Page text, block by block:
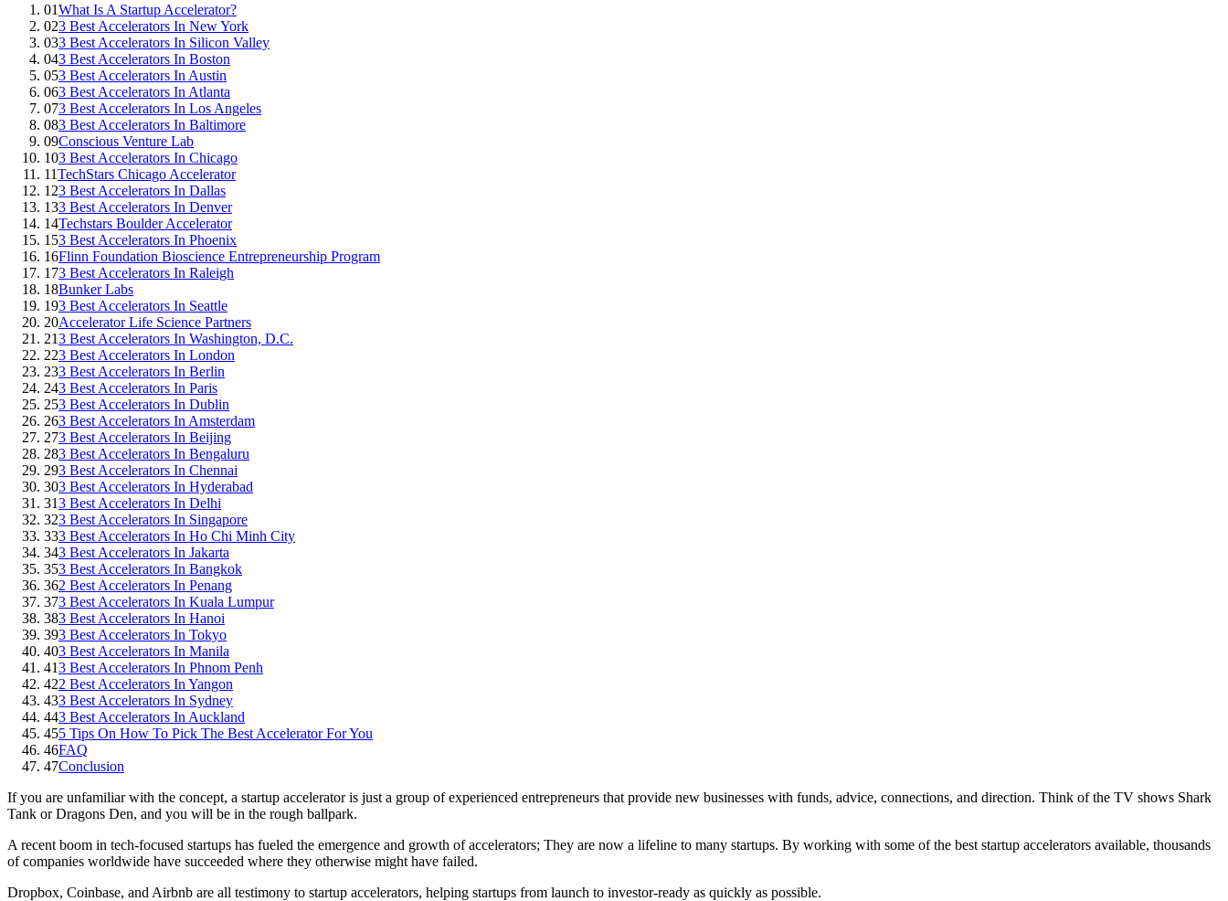
01What Is A Startup Accelerator?
023 Best Accelerators In New York
033 Best Accelerators In Silicon Valley
043 Best Accelerators In Boston
053 Best Accelerators In Austin
063 Best Accelerators In Atlanta
073 Best Accelerators In Los Angeles
083 Best Accelerators In Baltimore
09Conscious Venture Lab
103 Best Accelerators In Chicago
11TechStars Chicago Accelerator
123 Best Accelerators In Dallas
133 Best Accelerators In Denver
14Techstars Boulder Accelerator
153 Best Accelerators In Phoenix
16Flinn Foundation Bioscience Entrepreneurship Program
173 Best Accelerators In Raleigh
18Bunker Labs
193 Best Accelerators In Seattle
20Accelerator Life Science Partners
213 Best Accelerators In Washington, D.C.
223 Best Accelerators In London
233 Best Accelerators In Berlin
243 Best Accelerators In Paris
253 Best Accelerators In Dublin
263 Best Accelerators In Amsterdam
273 Best Accelerators In Beijing
283 Best Accelerators In Bengaluru
293 Best Accelerators In Chennai
303 Best Accelerators In Hyderabad
313 Best Accelerators In Delhi
323 Best Accelerators In Singapore
333 Best Accelerators In Ho Chi Minh City
343 Best Accelerators In Jakarta
353 Best Accelerators In Bangkok
362 Best Accelerators In Penang
373 Best Accelerators In Kuala Lumpur
383 Best Accelerators In Hanoi
393 Best Accelerators In Tokyo
403 Best Accelerators In Manila
413 Best Accelerators In Phnom Penh
422 Best Accelerators In Yangon
433 Best Accelerators In Sydney
443 Best Accelerators In Auckland
455 Tips On How To Pick The Best Accelerator For You
46FAQ
47Conclusion
If you are unfamiliar with the concept, a startup accelerator is just a group of experienced entrepreneurs that provide new businesses with funds, advice, connections, and direction. Think of the TV shows Shark
Tank or Dragons Den, and you will be in the rough ballpark.
A recent boom in tech-focused startups has fueled the emergence and growth of accelerators; They are now a lifeline to many startups. By working with some of the best startup accelerators available, thousands
of companies worldwide have succeeded where they otherwise might have failed.
Dropbox, Coinbase, and Airbnb are all testimony to startup accelerators, helping startups from launch to investor-ready as quickly as possible.